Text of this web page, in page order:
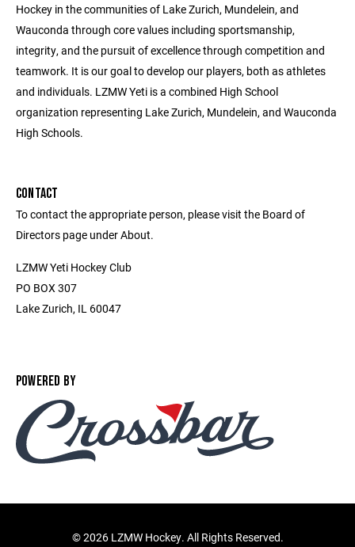
Hockey in the communities of Lake Zurich, Mundelein, and
Wauconda through core values including sportsmanship,
integrity, and the pursuit of excellence through competition and
teamwork. It is our goal to develop our players, both as athletes
and individuals. LZMW Yeti is a combined High School
organization representing Lake Zurich, Mundelein, and Wauconda
High Schools.
CONTACT
To contact the appropriate person, please visit the Board of
Directors page under About.
LZMW Yeti Hockey Club
PO BOX 307
Lake Zurich, IL 60047
POWERED BY
©2026 LZMW Hockey. All Rights Reserved.